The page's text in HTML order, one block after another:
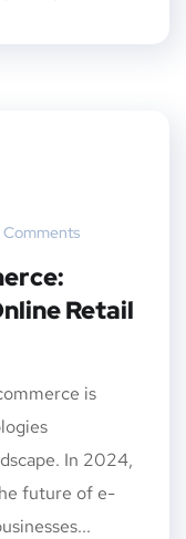
Comments
Retail
is
In 2024,
future of e-